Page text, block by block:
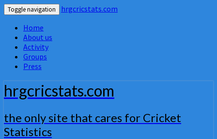
Toggle navigation
hrgcricstats.com
Home
About us
Activity
Groups
Press
hrgcricstats.com
the only site that cares for Cricket
Statistics